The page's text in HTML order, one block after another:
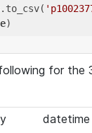
for the
datetime